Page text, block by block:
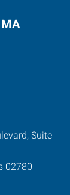
Suite
02780